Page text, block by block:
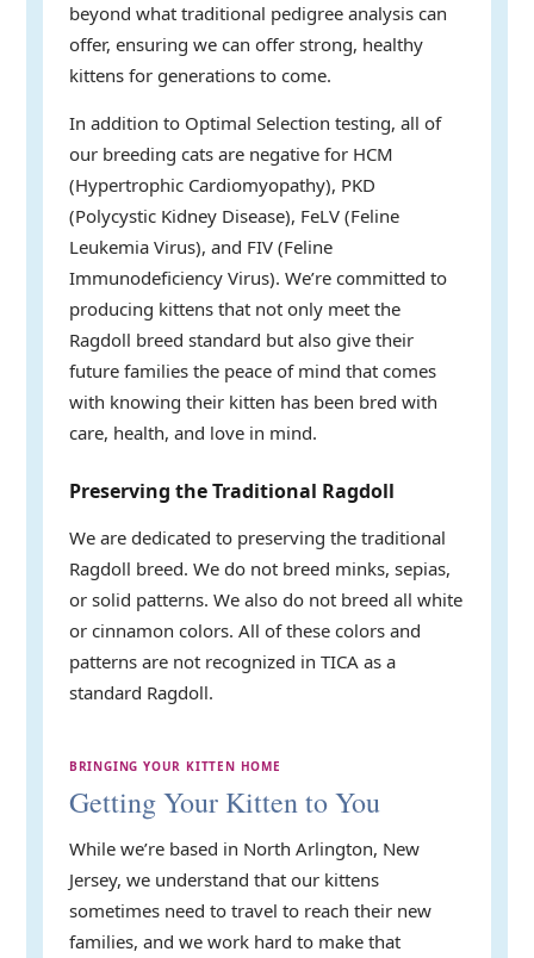
beyond what traditional pedigree analysis can
offer, ensuring we can offer strong, healthy
kittens for generations to come.
In addition to Optimal Selection testing, all of
our breeding cats are negative for HCM
(Hypertrophic Cardiomyopathy), PKD
(Polycystic Kidney Disease), FeLV (Feline
Leukemia Virus), and FIV (Feline
Immunodeficiency Virus). We’re committed to
producing kittens that not only meet the
Ragdoll breed standard but also give their
future families the peace of mind that comes
with knowing their kitten has been bred with
care, health, and love in mind.
Preserving the Traditional Ragdoll
We are dedicated to preserving the traditional
Ragdoll breed. We do not breed minks, sepias,
or solid patterns. We also do not breed all white
or cinnamon colors. All of these colors and
patterns are not recognized in TICA as a
standard Ragdoll.
BRINGING YOUR KITTEN HOME
Getting Your Kitten to You
While we’re based in North Arlington, New
Jersey, we understand that our kittens
sometimes need to travel to reach their new
families, and we work hard to make that